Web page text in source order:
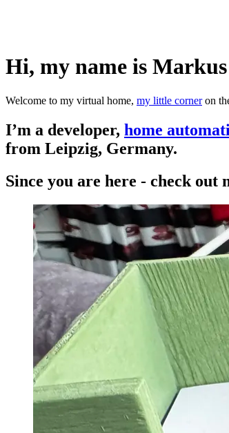
Hi, my name is
Welcome to my virtual home, my little corneron
I’m a developer, home
from Leipzig, Germany.
Since you are here - check